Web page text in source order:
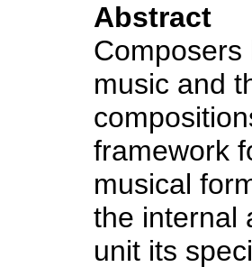
Abstract
music and
framework
musical
the internal
unit its